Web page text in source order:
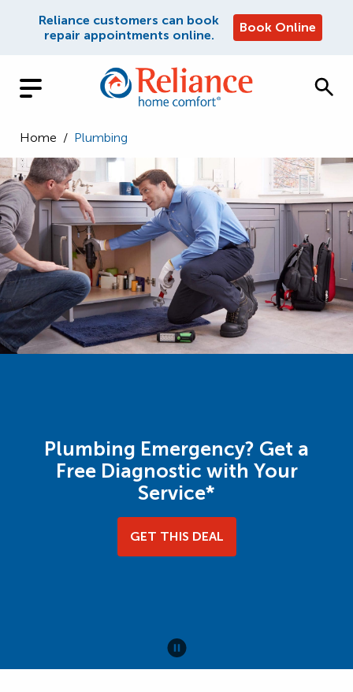
Reliance customers can book
repair appointments online.
Book Online
Home / Plumbing
Plumbing Emergency? Get a
Free Diagnostic with Your
Service*
GET THIS DEAL